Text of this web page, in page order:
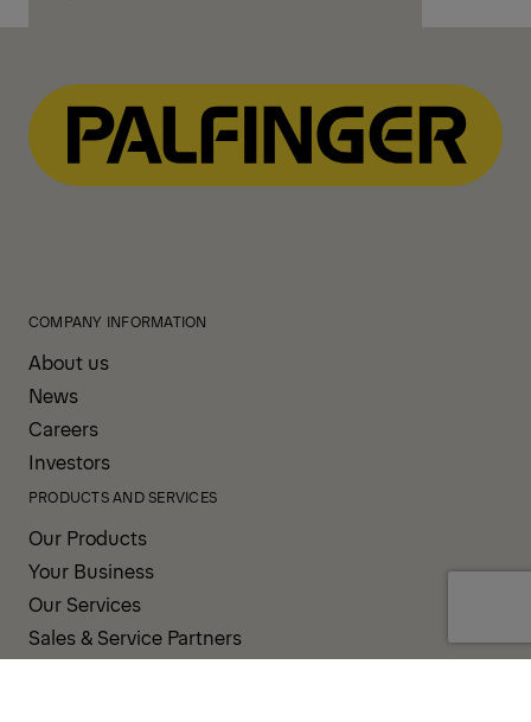
COMPANY INFORMATION
About us
News
Careers
Investors
PRODUCTS AND SERVICES
Our Products
Your Business
Our Services
Sales & Service Partners